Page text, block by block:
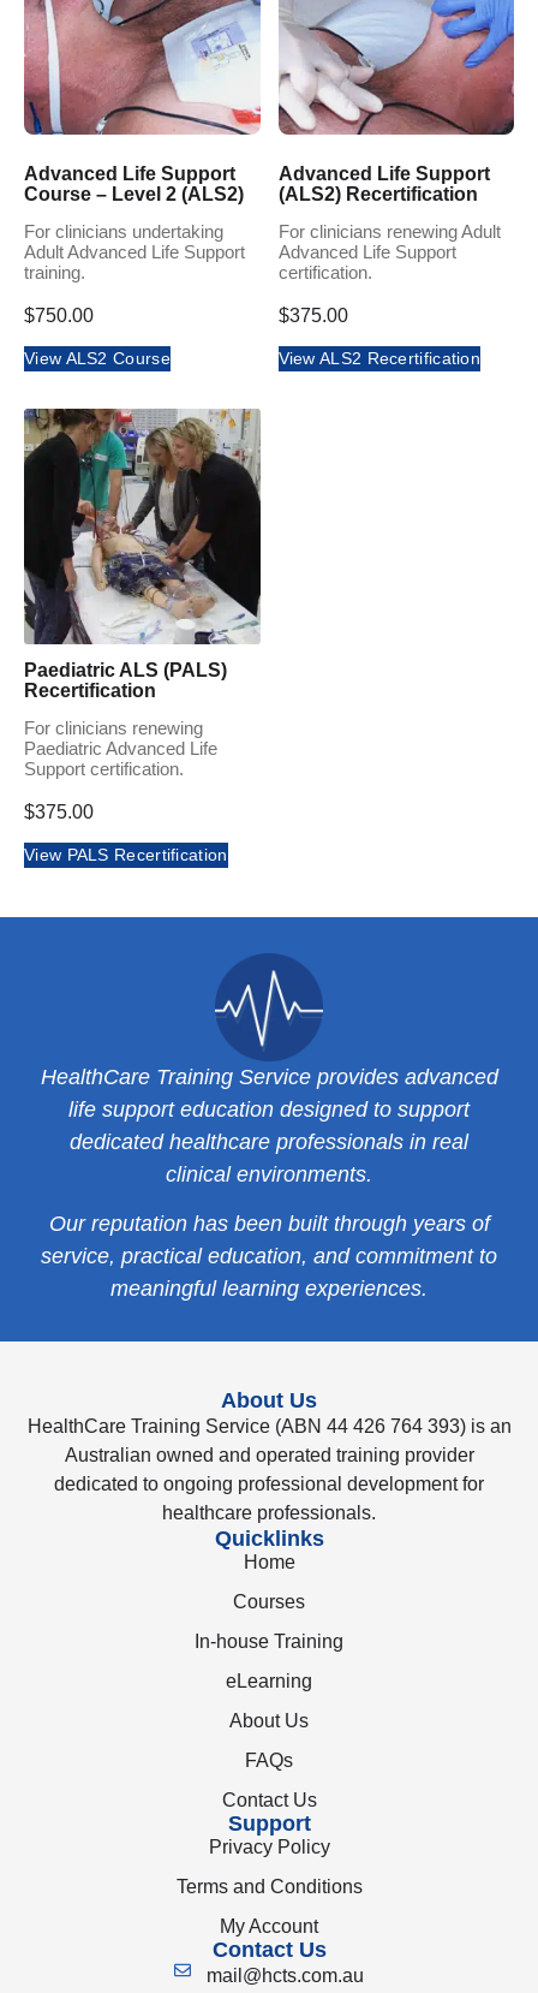
Advanced Life Support
Course – Level 2 (ALS2)
For clinicians undertaking
Adult Advanced Life Support
training.
$750.00
View ALS2 Course
Advanced Life Support
(ALS2) Recertification
For clinicians renewing Adult
Advanced Life Support
certification.
$375.00
View ALS2 Recertification
Paediatric ALS (PALS)
Recertification
For clinicians renewing
Paediatric Advanced Life
Support certification.
$375.00
View PALS Recertification
HealthCare Training Service provides advanced
life support education designed to support
dedicated healthcare professionals in real
clinical environments.
Our reputation has been built through years of
service, practical education, and commitment to
meaningful learning experiences.
About Us
HealthCare Training Service (ABN 44 426 764 393) is an
Australian owned and operated training provider
dedicated to ongoing professional development for
healthcare professionals.
Quicklinks
Home
Courses
In-house Training
eLearning
About Us
FAQs
Contact Us
Support
Privacy Policy
Terms and Conditions
My Account
Contact Us
mail@hcts.com.au